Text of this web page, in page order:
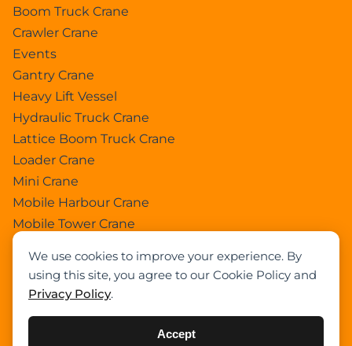
We use cookies to improve your experience. By
using this site, you agree to our Cookie Policy and
Privacy Policy.
Accept
Boom Truck Crane
Crawler Crane
Events
Gantry Crane
Heavy Lift Vessel
Hydraulic Truck Crane
Lattice Boom Truck Crane
Loader Crane
Mini Crane
Mobile Harbour Crane
Mobile Tower Crane
Pick & Carry Crane